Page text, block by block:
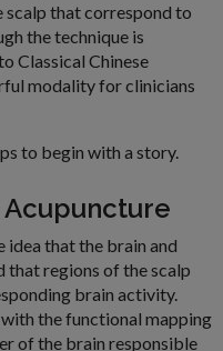
scalp that correspond to
the technique is
Classical Chinese
modality for clinicians
to begin with a story.
idea that the brain and
that regions of the scalp
brain activity.
with the functional mapping
of the brain responsible